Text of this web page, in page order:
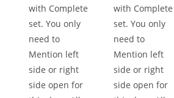
with Complete
set. You only
need to
Mention left
side or right
side open for
with Complete
set. You only
need to
Mention left
side or right
side open for